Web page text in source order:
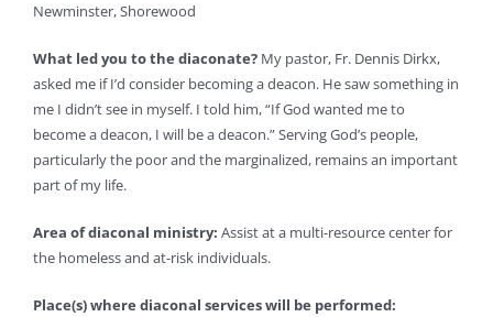
Newminster, Shorewood
What led you to the diaconate? My pastor, Fr. Dennis Dirkx,
asked me if I’d consider becoming a deacon. He saw something in
me I didn’t see in myself. I told him, “If God wanted me to
become a deacon, I will be a deacon.” Serving God’s people,
particularly the poor and the marginalized, remains an important
part of my life.
Area of diaconal ministry: Assist at a multi-resource center for
the homeless and at-risk individuals.
Place(s) where diaconal services will be performed: